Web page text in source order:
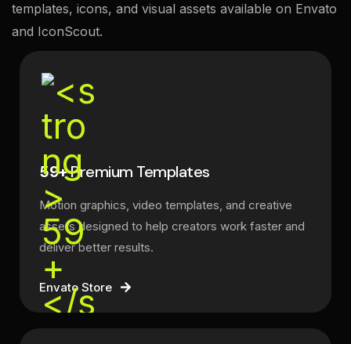
templates, icons, and visual assets available on Envato
and IconScout.
59+Premium Templates
Motion graphics, video templates, and creative
assets designed to help creators work faster and
deliver better results.
Envato Store